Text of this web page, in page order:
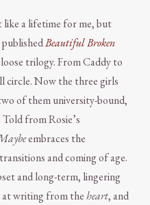
like a lifetime for me, but
Beautiful Broken
trilogy. From Caddy to
circle. Now the three girls
of them university-bound,
from Rosie’s
embraces the
and coming of age.
and long-term, lingering
at writing from theheart, and